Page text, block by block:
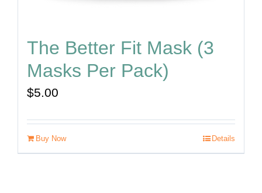
The Better Fit Mask (3
Masks Per Pack)
$5.00
Buy Now Details